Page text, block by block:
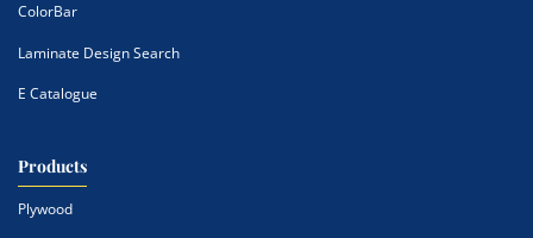
ColorBar
Laminate Design Search
E Catalogue
Products
Plywood